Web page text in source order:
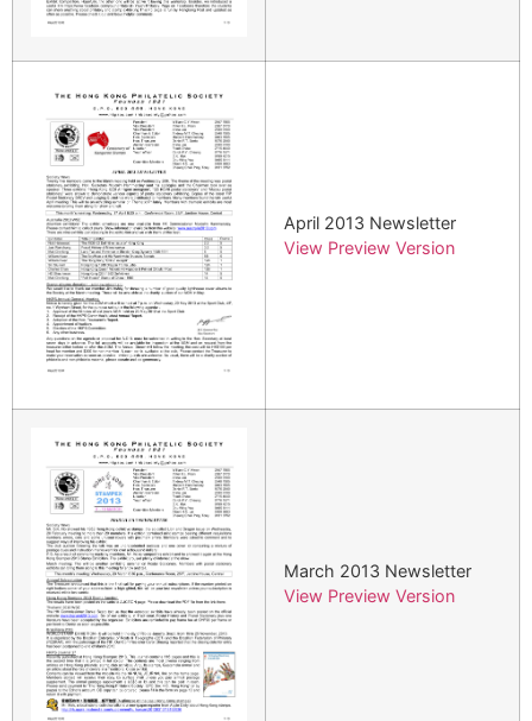
April 2013 Newsletter
View Preview Version
March 2013 Newsletter
View Preview Version